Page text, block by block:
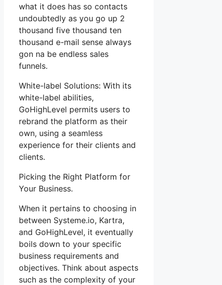
what it does has so contacts
undoubtedly as you go up 2
thousand five thousand ten
thousand e-mail sense always
gon na be endless sales
funnels.
White-label Solutions: With its
white-label abilities,
GoHighLevel permits users to
rebrand the platform as their
own, using a seamless
experience for their clients and
clients.
Picking the Right Platform for
Your Business.
When it pertains to choosing in
between Systeme.io, Kartra,
and GoHighLevel, it eventually
boils down to your specific
business requirements and
objectives. Think about aspects
such as the complexity of your